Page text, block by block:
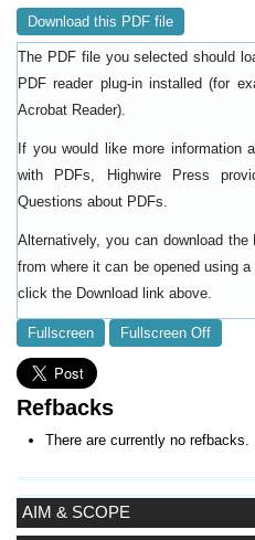
AIM & SCOPE
Download this PDF file
The PDF file you selected should
PDF reader plug-in installed (for
Acrobat Reader).
If you would like more information
with PDFs, Highwire Press
Questions about PDFs
Alternatively, you can download
from where it can be opened using
click the Download link above.
Fullscreen Fullscreen Off
Refbacks
There are currently no refbacks.